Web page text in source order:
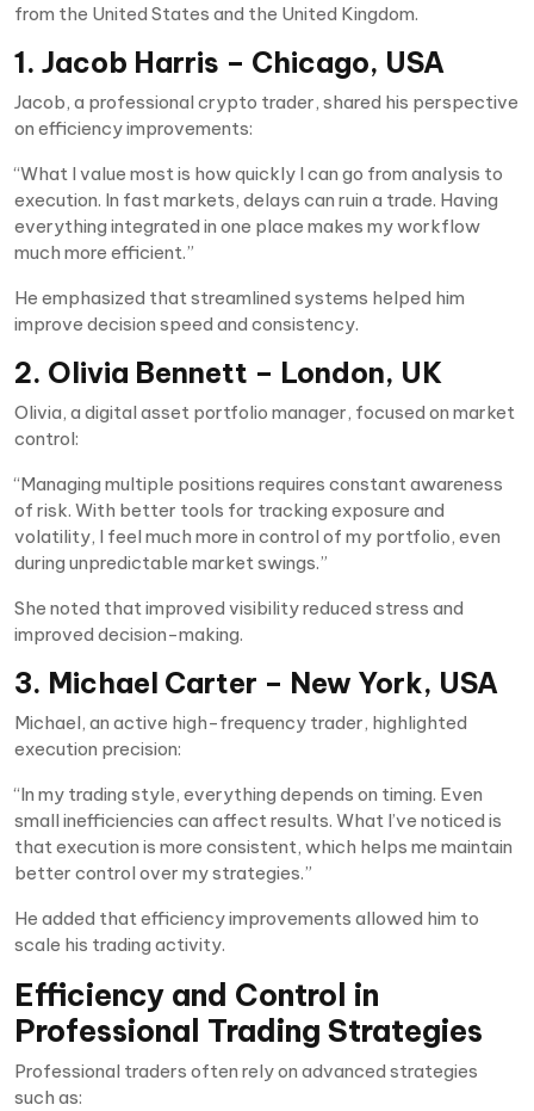
from the United States and the United Kingdom.
1. Jacob Harris – Chicago, USA
Jacob, a professional crypto trader, shared his perspective
on efficiency improvements:
“What I value most is how quickly I can go from analysis to
execution. In fast markets, delays can ruin a trade. Having
everything integrated in one place makes my workflow
much more efficient.”
He emphasized that streamlined systems helped him
improve decision speed and consistency.
2. Olivia Bennett – London, UK
Olivia, a digital asset portfolio manager, focused on market
control:
“Managing multiple positions requires constant awareness
of risk. With better tools for tracking exposure and
volatility, I feel much more in control of my portfolio, even
during unpredictable market swings.”
She noted that improved visibility reduced stress and
improved decision-making.
3. Michael Carter – New York, USA
Michael, an active high-frequency trader, highlighted
execution precision:
“In my trading style, everything depends on timing. Even
small inefficiencies can affect results. What I’ve noticed is
that execution is more consistent, which helps me maintain
better control over my strategies.”
He added that efficiency improvements allowed him to
scale his trading activity.
Efficiency and Control in
Professional Trading Strategies
Professional traders often rely on advanced strategies
such as: